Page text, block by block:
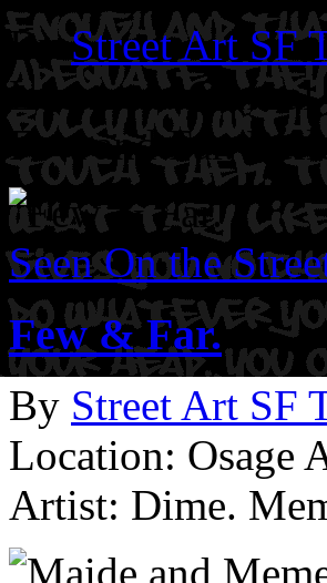
ByStreet Art SF
Location: Central
Few and Far.
Seen On the
Few & Far.
By Street Art SF
Location: Osage
Artist: Dime.